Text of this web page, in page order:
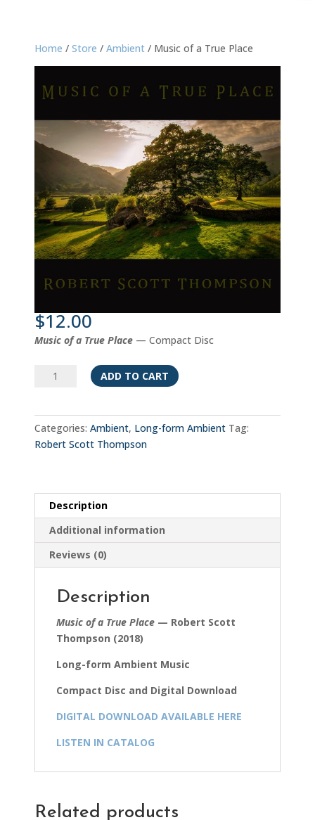
Home / Store / Ambient/ Music of a True Place
$12.00
Music of a True Place— Compact Disc
Music
Place
ADD TO CART
Categories: Ambient, Long-form Ambient Tag:
Robert Scott Thompson
Description
Additional information
Reviews (0)
Description
Music of a True Place— Robert Scott
Thompson (2018)
Long-form Ambient Music
Compact Disc and Digital Download
DIGITAL DOWNLOAD AVAILABLE HERE
LISTEN IN CATALOG
Related products